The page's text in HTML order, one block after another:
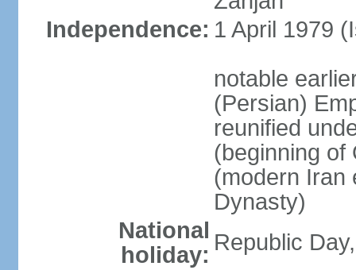
Independence: 1 April 1979
notable
(Persian)
reunified
(beginning of
(modern Iran
Dynasty)
National
holiday: Republic